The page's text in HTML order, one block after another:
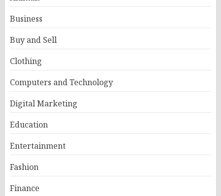
Business
Buy and Sell
Clothing
Computers and Technology
Digital Marketing
Education
Entertainment
Fashion
Finance